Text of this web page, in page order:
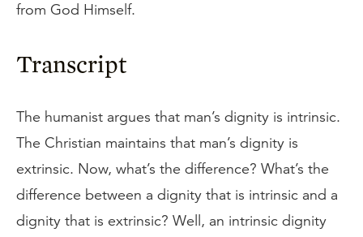
from God Himself.
Transcript
The humanist argues that man’s dignity is intrinsic.
The Christian maintains that man’s dignity is
extrinsic. Now, what’s the difference? What’s the
difference between a dignity that is intrinsic and a
dignity that is extrinsic? Well, an intrinsic dignity